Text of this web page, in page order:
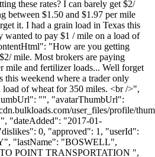
these rates? I can barely get $2/
between $1.50 and $1.97 per mile
it. I had a grain load in Texas this
wanted to pay $1 / mile on a load of
"How are you getting
mile. Most brokers are paying
mile and fertilizer loads... Well forget
this weekend where a trader only
load of wheat for 350 miles. <br />",
"", "avatarThumbUrl":
user_files/profile/
"dateAdded": "2017-01-
0, "approved": 1, "userId":
"lastName": "BOSWELL",
POINT TRANSPORTATION ",